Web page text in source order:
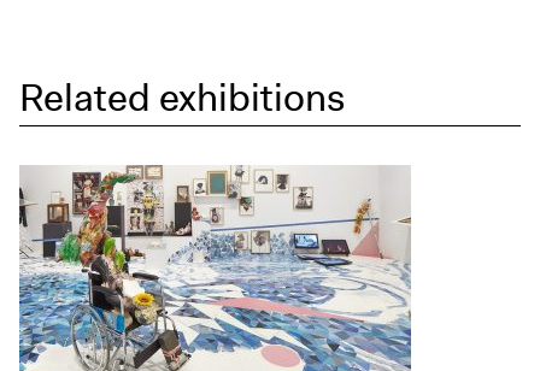
Related exhibitions